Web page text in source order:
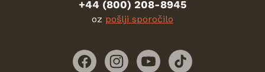
+44 (800) 208-8945
oz pošlji sporočilo
FacebookInstagramYouTubeTikTok